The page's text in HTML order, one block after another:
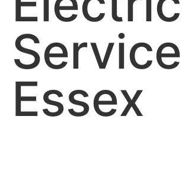
Service
Essex